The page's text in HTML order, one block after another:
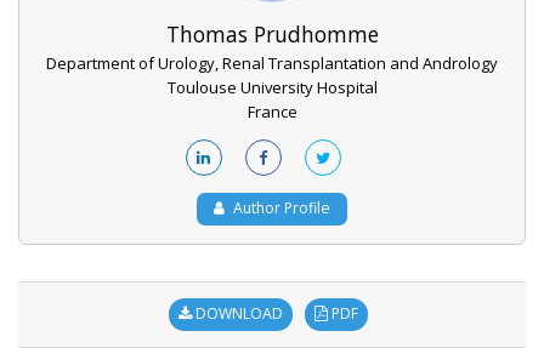
Thomas Prudhomme
Department of Urology, Renal Transplantation and Andrology
Toulouse University Hospital
France
Author Profile
DOWNLOAD PDF